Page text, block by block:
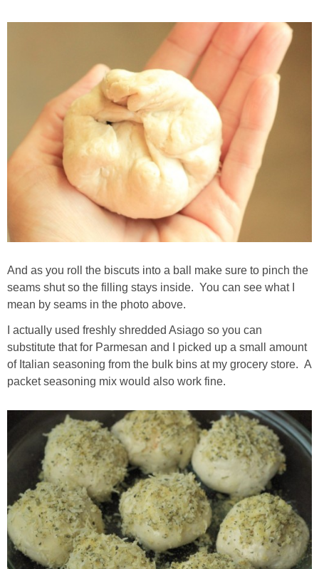
And as you roll the biscuts into a ball make sure to pinch the
seams shut so the filling stays inside. You can see what I
mean by seams in the photo above.
I actually used freshly shredded Asiago so you can
substitute that for Parmesan and I picked up a small amount
of Italian seasoning from the bulk bins at my grocery store. A
packet seasoning mix would also work fine.